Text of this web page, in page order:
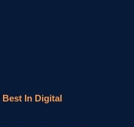
Best In Digital